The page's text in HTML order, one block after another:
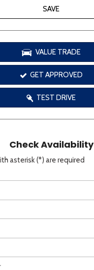
SAVE
VALUE TRADE
GET APPROVED
TEST DRIVE
Check Availability
asterisk (*) are required